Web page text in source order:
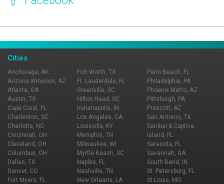
Cities
Anchorage, AK
Arizona Wineries, AZ
Atlanta, GA
Austin, TX
Cape Coral, FL
Charleston, SC
Charlotte, NC
Cincinnati, OH
Cleveland, OH
Columbus, OH
Dallas, TX
Denver, CO
Fort Myers, FL
Fort Worth, TX
Ft. Lauderdale, FL
Greenville, SC
Hilton Head, SC
Indianapolis, IN
Los Angeles, CA
Louisville, KY
Memphis, TN
Milwaukee, WI
Myrtle Beach, SC
Naples, FL
Nashville, TN
New Orleans, LA
Palm Beach, FL
Philadelphia, PA
Phoenix Metro, AZ
Pittsburgh, PA
Prescott, AZ
San Antonio, TX
Sanibel & Captiva
Island, FL
Sarasota, FL
Savannah, GA
South Bend, IN
St. Petersburg, FL
St Louis, MO